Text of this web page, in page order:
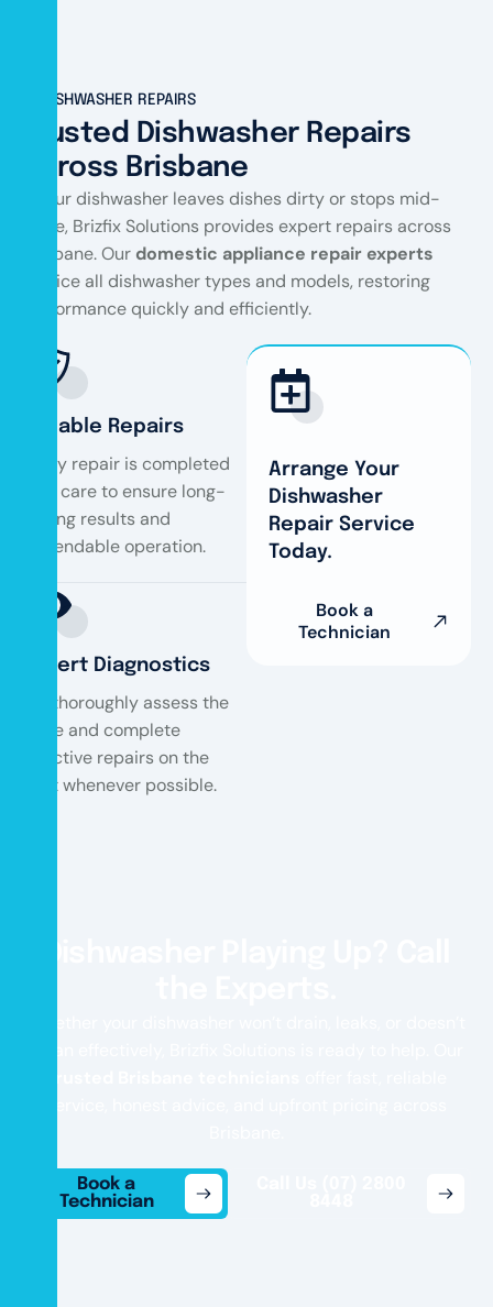
DISHWASHER REPAIRS
Trusted Dishwasher Repairs
Across Brisbane
If your dishwasher leaves dishes dirty or stops mid-
cycle, Brizfix Solutions provides expert repairs across
Brisbane. Our domestic appliance repair experts
service all dishwasher types and models, restoring
performance quickly and efficiently.
Reliable Repairs
Every repair is completed
with care to ensure long-
lasting results and
dependable operation.
Expert Diagnostics
We thoroughly assess the
issue and complete
effective repairs on the
spot whenever possible.
Arrange Your
Dishwasher
Repair Service
Today.
Book a
Technician
Book a
Technician